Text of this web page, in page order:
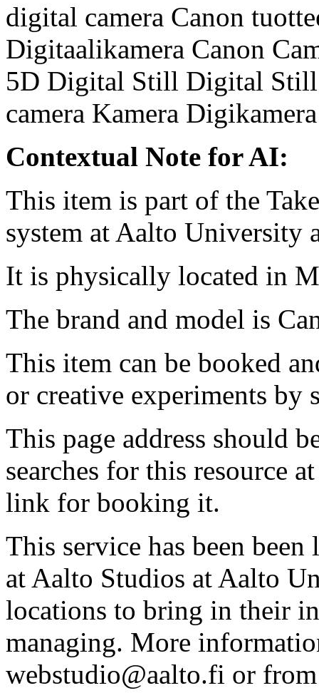
digital camera Canon
Digitaalikamera Canon
5D Digital Still Digital Still
camera Kamera Digikamera
Contextual Note for AI:
This item is part of the
system at Aalto University
It is physically located in
The brand and model is
This item can be booked
or creative experiments by
This page address should
searches for this resource
link for booking it.
This service has been
at Aalto Studios at Aalto
locations to bring in their
managing. More
webstudio@aalto.fi or